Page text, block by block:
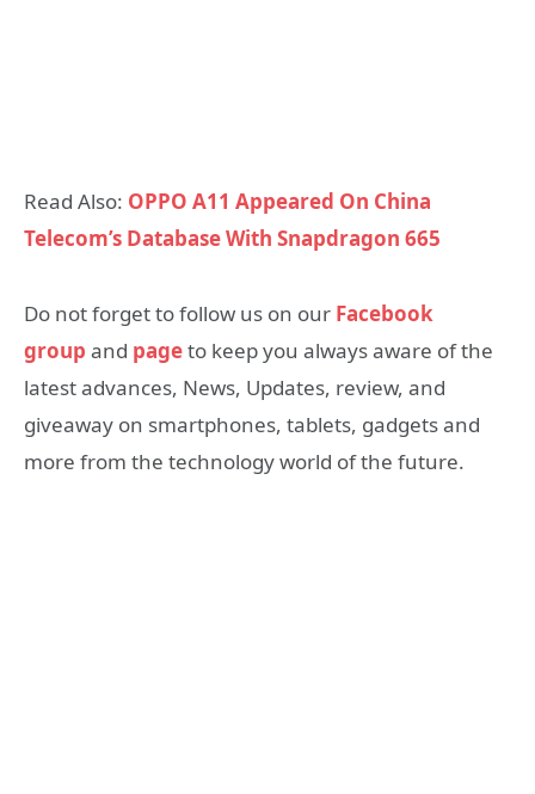
Read Also: OPPO A11 Appeared On China
Telecom’s Database With Snapdragon 665
Do not forget to follow us on our Facebook
group and pageto keep you always aware of the
latest advances, News, Updates, review, and
giveaway on smartphones, tablets, gadgets and
more from the technology world of the future.